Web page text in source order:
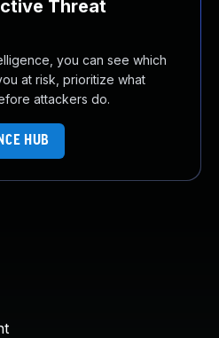
Threat
you can see which
at risk, prioritize what
attackers do.
HUB